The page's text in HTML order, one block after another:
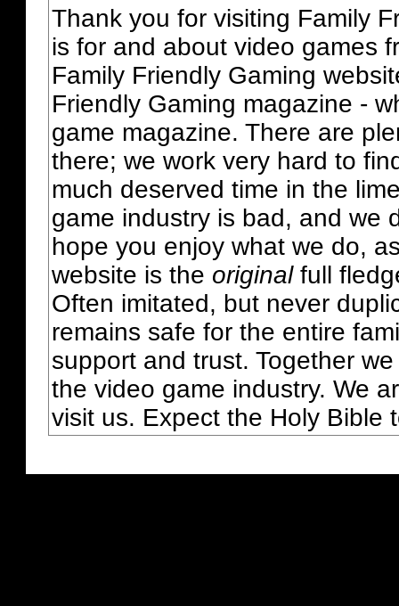
Thank you for visiting Family
is for and about video games
Family Friendly Gaming
Friendly Gaming magazine -
game magazine. There are
there; we work very hard to
much deserved time in the
game industry is bad, and we
hope you enjoy what we do,
website is the originalfull
Often imitated, but never
remains safe for the entire
support and trust. Together
the video game industry. We
visit us. Expect the Holy Bible